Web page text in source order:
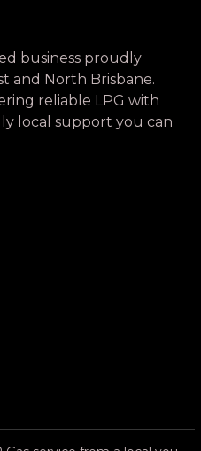
business proudly
and North Brisbane.
reliable LPG with
local support you can